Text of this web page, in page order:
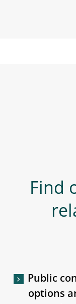
Find
Public
options